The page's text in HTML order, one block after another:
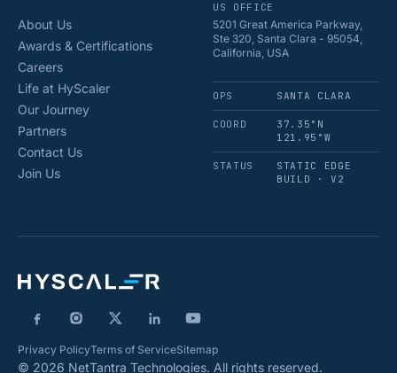
About Us
Awards & Certifications
Careers
Life at HyScaler
Our Journey
Partners
Contact Us
Join Us
US OFFICE
5201 Great America Parkway,
Ste 320, Santa Clara - 95054,
California, USA
OPS SANTA CLARA
COORD
37.35°N
121.95°W
STATUS
STATIC EDGE
BUILD · V2
Privacy PolicyTerms of ServiceSitemap
© 2026 NetTantra Technologies. All rights reserved.